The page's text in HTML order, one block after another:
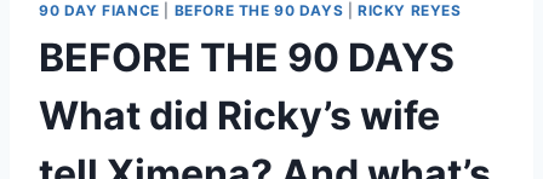
90 DAY FIANCE BEFORE THE 90 DAYS |RICKY REYES
BEFORE THE 90 DAYS
What did Ricky’s wife